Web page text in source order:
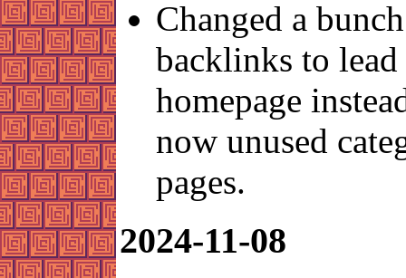
Changed a
backlinks to
homepage
now unused
pages.
2024-11-08